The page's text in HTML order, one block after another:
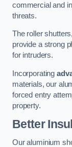
commercial and
threats.
The roller
provide a strong
for intruders.
Incorporating
materials, our
forced entry
property.
Better
Our aluminium